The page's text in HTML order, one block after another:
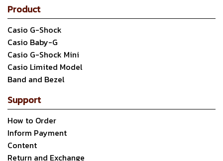
Product
Casio G-Shock
Casio Baby-G
Casio G-Shock Mini
Casio Limited Model
Band and Bezel
Support
How to Order
Inform Payment
Content
Return and Exchange